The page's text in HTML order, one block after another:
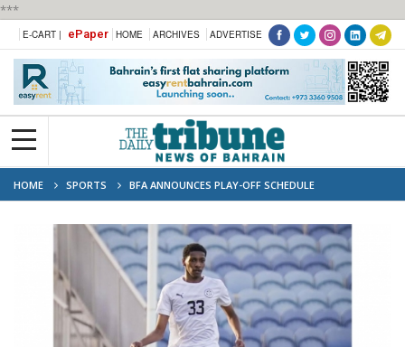
***
E-CART | ePaper HOME ARCHIVES ADVERTISE
HOME SPORTS BFA ANNOUNCES PLAY-OFF SCHEDULE